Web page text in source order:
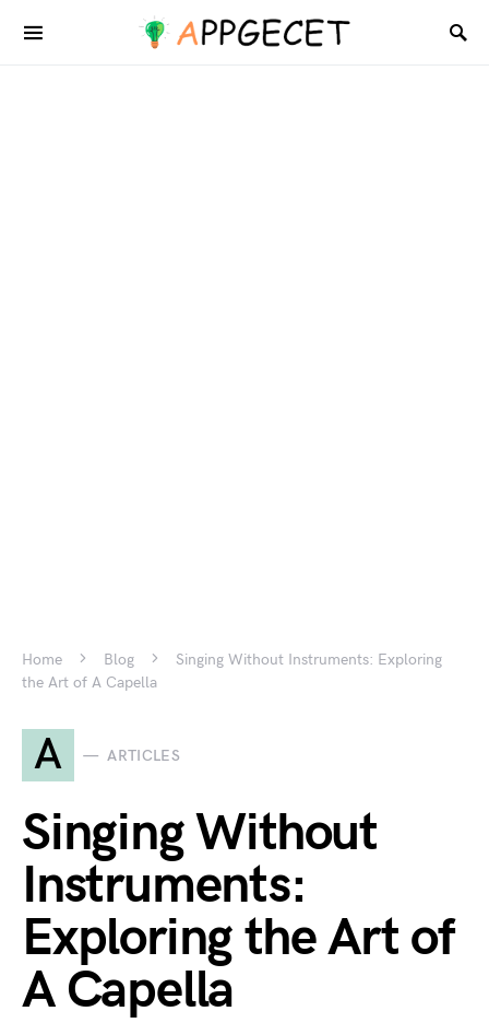
Home Blog
Singing Without Instruments: Exploring
the Art of A Capella
A ARTICLES
Singing Without
Instruments:
Exploring the Art of
A Capella